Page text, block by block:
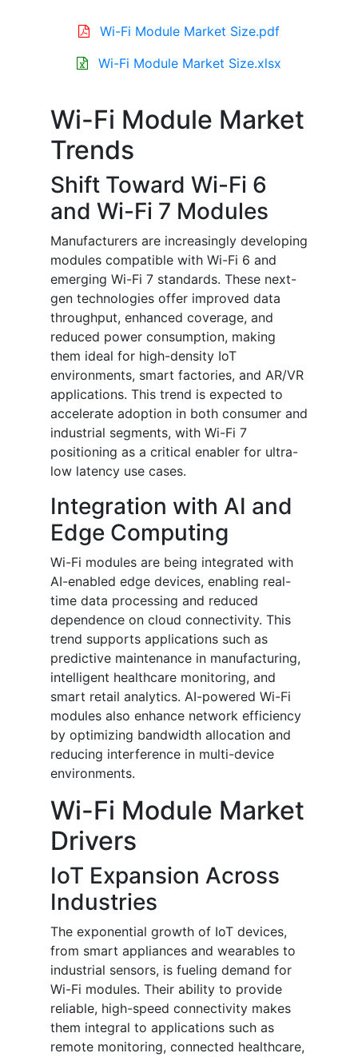
Wi-Fi Module Market Size.pdf
Wi-Fi Module Market Size.xlsx
Wi-Fi Module Market
Trends
Shift Toward Wi-Fi 6
and Wi-Fi 7 Modules
Manufacturers are increasingly developing
modules compatible with Wi-Fi 6 and
emerging Wi-Fi 7 standards. These next-
gen technologies offer improved data
throughput, enhanced coverage, and
reduced power consumption, making
them ideal for high-density IoT
environments, smart factories, and AR/VR
applications. This trend is expected to
accelerate adoption in both consumer and
industrial segments, with Wi-Fi 7
positioning as a critical enabler for ultra-
low latency use cases.
Integration with AI and
Edge Computing
Wi-Fi modules are being integrated with
AI-enabled edge devices, enabling real-
time data processing and reduced
dependence on cloud connectivity. This
trend supports applications such as
predictive maintenance in manufacturing,
intelligent healthcare monitoring, and
smart retail analytics. AI-powered Wi-Fi
modules also enhance network efficiency
by optimizing bandwidth allocation and
reducing interference in multi-device
environments.
Wi-Fi Module Market
Drivers
IoT Expansion Across
Industries
The exponential growth of IoT devices,
from smart appliances and wearables to
industrial sensors, is fueling demand for
Wi-Fi modules. Their ability to provide
reliable, high-speed connectivity makes
them integral to applications such as
remote monitoring, connected healthcare,